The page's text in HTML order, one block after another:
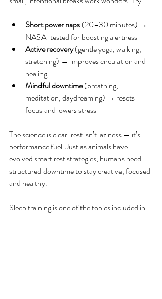
Short power naps (20–30 minutes) →
NASA-tested for boosting alertness
Active recovery (gentle yoga, walking,
stretching) → improves circulation and
healing
Mindful downtime (breathing,
meditation, daydreaming) → resets
focus and lowers stress
The science is clear: rest isn’t laziness — it’s
performance fuel. Just as animals have
evolved smart rest strategies, humans need
structured downtime to stay creative, focused
and healthy.
Sleep training is one of the topics included in